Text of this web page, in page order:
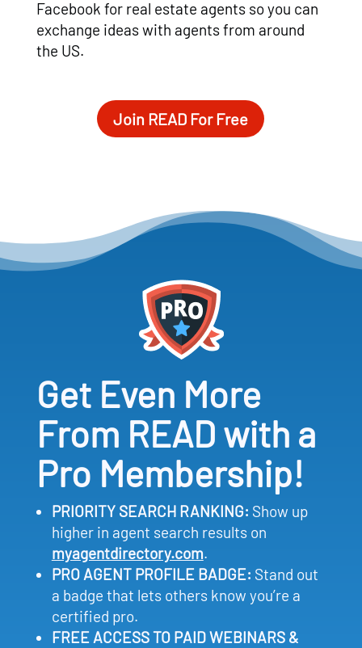
Facebook for real estate agents so you can
exchange ideas with agents from around
the US.
Join READ For Free
Get Even More
From READ with a
Pro Membership!
PRIORITY SEARCH RANKING: Show up
higher in agent search results on
myagentdirectory.com.
PRO AGENT PROFILE BADGE: Stand out
a badge that lets others know you’re a
certified pro.
FREE ACCESS TO PAID WEBINARS &